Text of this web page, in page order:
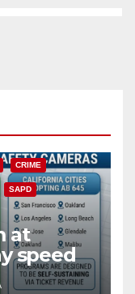
CRIME
SAPD
at
speed
public